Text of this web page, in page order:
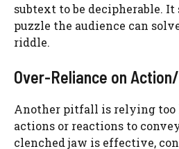
subtext to be decipherable.
puzzle the audience can
riddle.
Over-Reliance on
Another pitfall is relying too
actions or reactions to
clenched jaw is effective,